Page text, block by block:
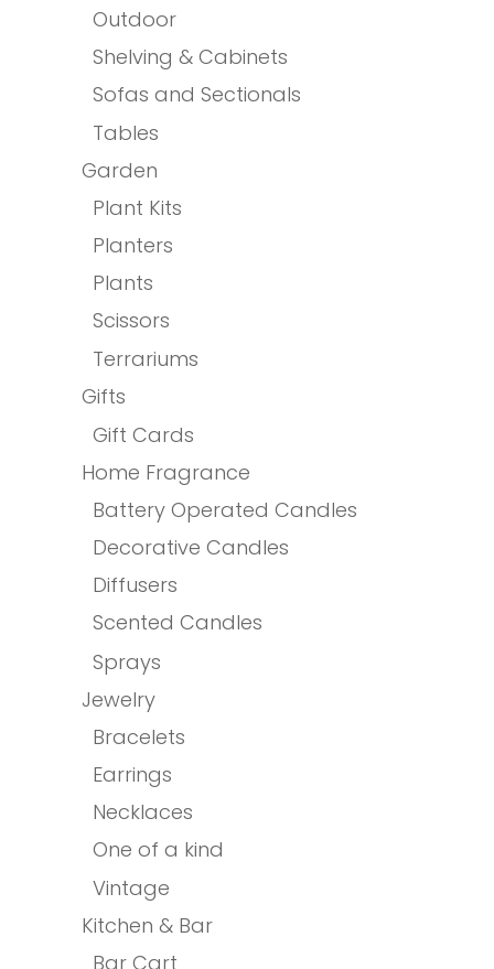
Outdoor
Shelving & Cabinets
Sofas and Sectionals
Tables
Garden
Plant Kits
Planters
Plants
Scissors
Terrariums
Gifts
Gift Cards
Home Fragrance
Battery Operated Candles
Decorative Candles
Diffusers
Scented Candles
Sprays
Jewelry
Bracelets
Earrings
Necklaces
One of a kind
Vintage
Kitchen & Bar
Bar Cart